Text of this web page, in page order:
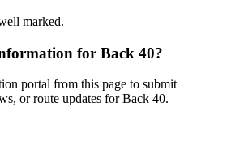
marked.
for Back 40?
portal from this page to submit
or route updates for Back 40.